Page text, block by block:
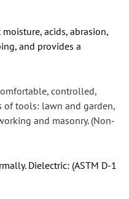
acids, abrasion,
and provides a
controlled,
tools: lawn and garden,
and masonry. (Non-
Dielectric: (ASTM D-1